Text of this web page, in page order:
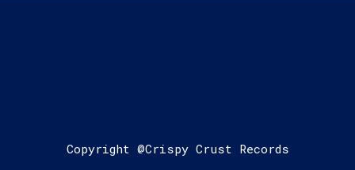
Copyright @Crispy Crust Records